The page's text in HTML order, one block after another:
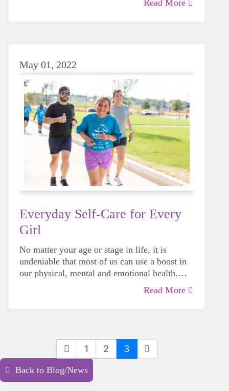
Read More
May 01, 2022
Everyday Self-Care for Every
Girl
No matter your age or stage in life, it is
undeniable that most of us can use a boost in
our physical, mental and emotional health.
Life can be daunting and downrightRead More
1 2 3
Back to Blog/News